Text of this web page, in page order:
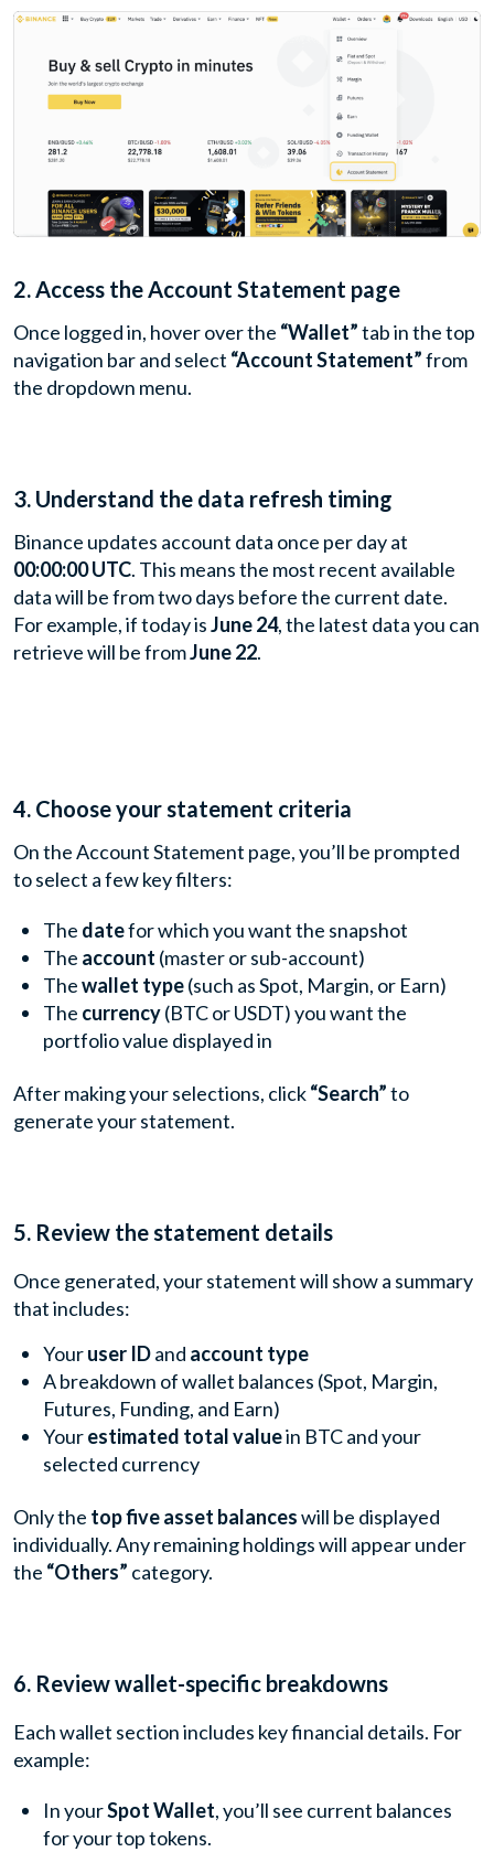
2. Access the Account Statement page
Once logged in, hover over the “Wallet”tab in the top
navigation bar and select “Account Statement”from
the dropdown menu.
3. Understand the data refresh timing
Binance updates account data once per day at
00:00:00 UTC. This means the most recent available
data will be from two days before the current date.
For example, if today isJune 24, the latest data you can
retrieve will be fromJune 22.
4. Choose your statement criteria
On the Account Statement page, you’ll be prompted
to select a few key filters:
The datefor which you want the snapshot
The account (master or sub-account)
Thewallet type(such as Spot, Margin, or Earn)
The currency(BTC or USDT) you want the
portfolio value displayed in
After making your selections, click“Search”to
generate your statement.
5. Review the statement details
Once generated, your statement will show a summary
that includes:
Youruser IDand account type
A breakdown of wallet balances (Spot, Margin,
Futures, Funding, and Earn)
Yourestimated total valuein BTC and your
selected currency
Only the top five asset balanceswill be displayed
individually. Any remaining holdings will appear under
the “Others” category.
6. Review wallet-specific breakdowns
Each wallet section includes key financial details. For
example:
In yourSpot Wallet, you’ll see current balances
for your top tokens.